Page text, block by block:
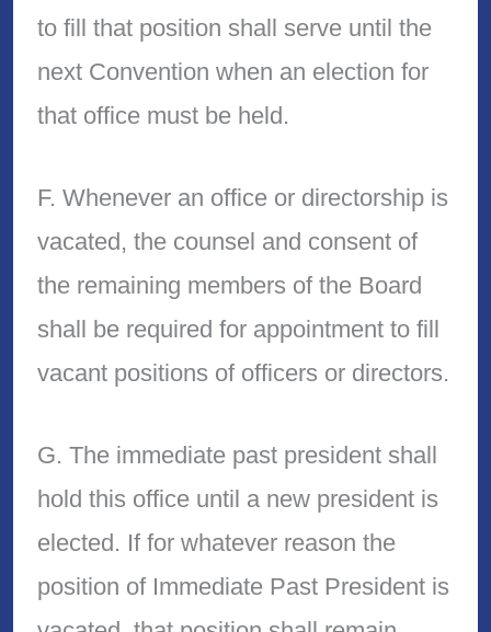
to fill that position shall serve until the
next Convention when an election for
that office must be held.
F. Whenever an office or directorship is
vacated, the counsel and consent of
the remaining members of the Board
shall be required for appointment to fill
vacant positions of officers or directors.
G. The immediate past president shall
hold this office until a new president is
elected. If for whatever reason the
position of Immediate Past President is